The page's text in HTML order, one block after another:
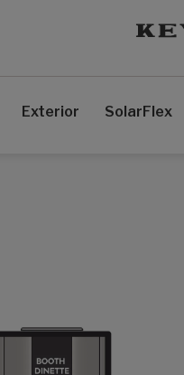
Exterior SolarFlex